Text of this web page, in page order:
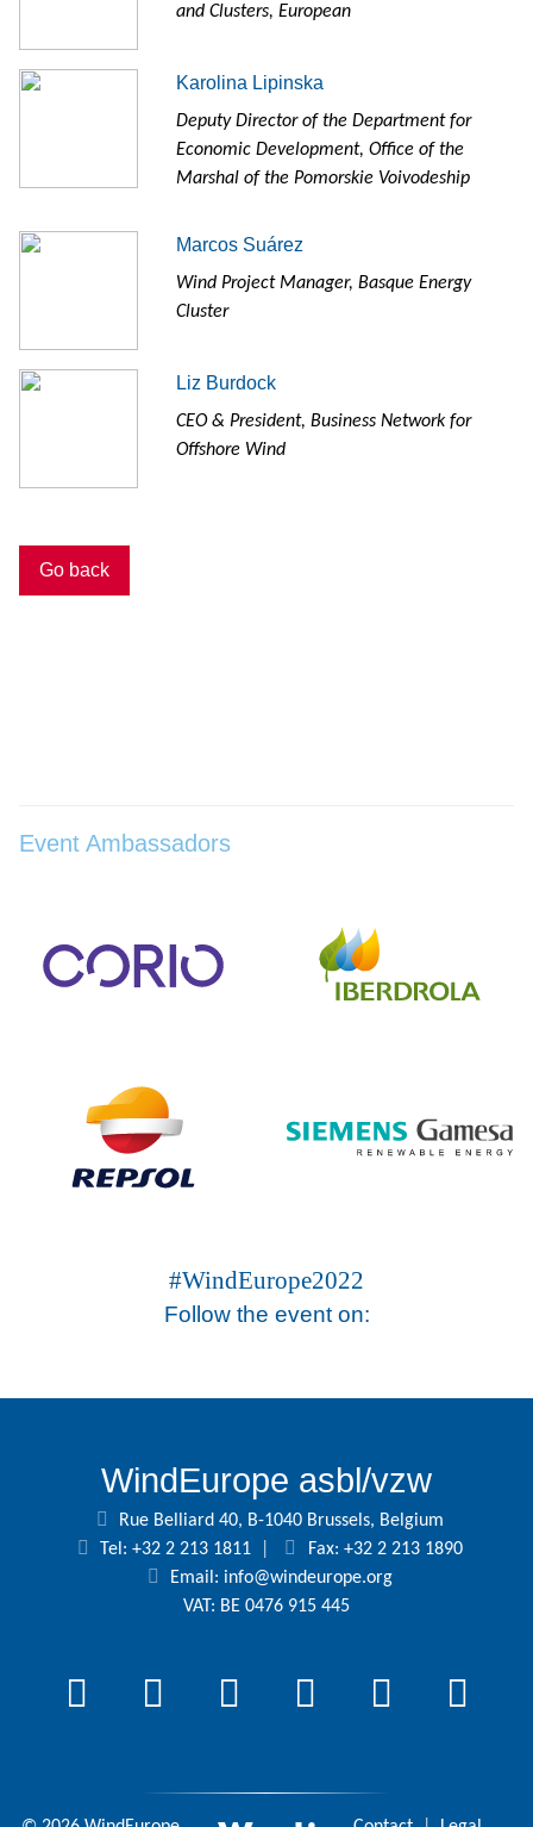
and Clusters, European
Karolina Lipinska
Deputy Director of the Department for
Economic Development, Office of the
Marshal of the Pomorskie Voivodeship
Marcos Suárez
Wind Project Manager, Basque Energy
Cluster
Liz Burdock
CEO & President, Business Network for
Offshore Wind
Go back
Event Ambassadors
#WindEurope2022
Follow the event on:
WindEurope asbl/vzw
Rue Belliard 40, B-1040 Brussels, Belgium
Tel: +32 2 213 1811
Fax: +32 2 213 1890
Email: info@windeurope.org
VAT: BE 0476 915 445